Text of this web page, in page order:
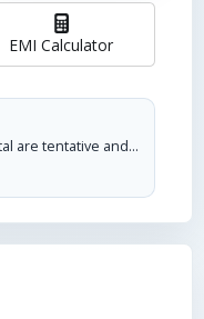
EMI Calculator
The prices mentioned on this portal are tentative and subject to change based on the developer's discretion and market conditions. We strive to update pricing every quarter to keep you informed. Please note, resale and fresh unit prices may vary.